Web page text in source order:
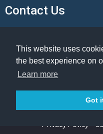
This website uses
the best experience on
Learn more
Got
Contact Us
© Copyright
Privacy Policy